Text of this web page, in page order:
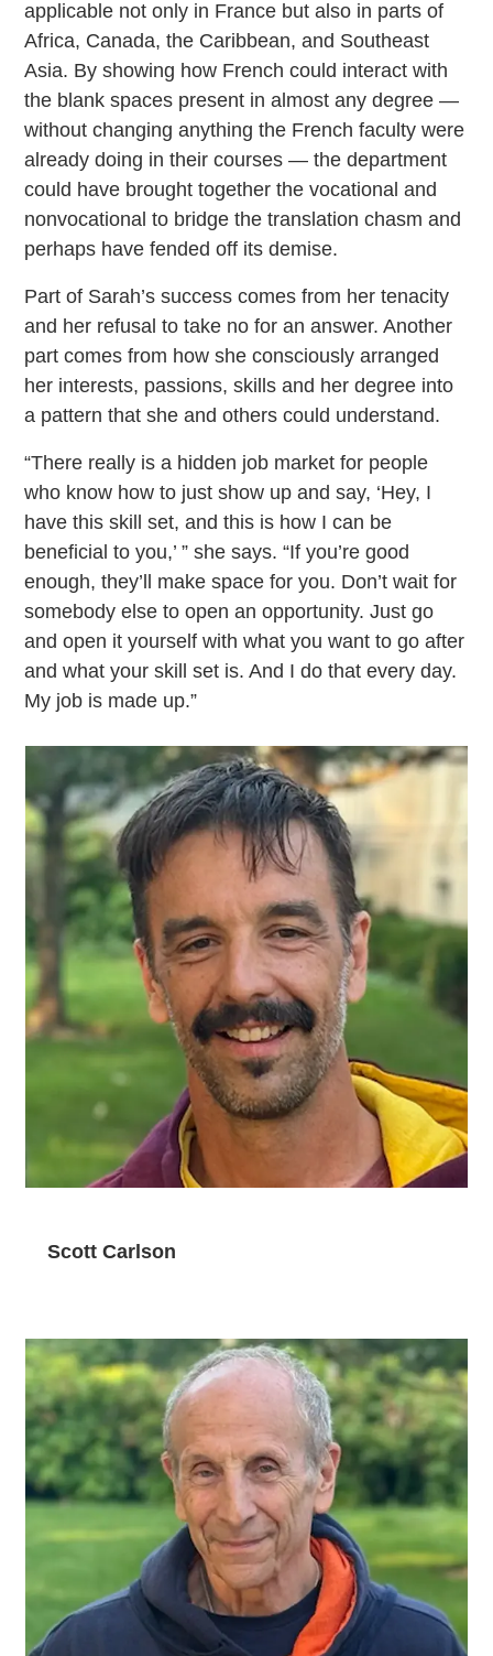
applicable not only in France but also in parts of
Africa, Canada, the Caribbean, and Southeast
Asia. By showing how French could interact with
the blank spaces present in almost any degree —
without changing anything the French faculty were
already doing in their courses — the department
could have brought together the vocational and
nonvocational to bridge the translation chasm and
perhaps have fended off its demise.
Part of Sarah’s success comes from her tenacity
and her refusal to take no for an answer. Another
part comes from how she consciously arranged
her interests, passions, skills and her degree into
a pattern that she and others could understand.
“There really is a hidden job market for people
who know how to just show up and say, ‘Hey, I
have this skill set, and this is how I can be
beneficial to you,’ ” she says. “If you’re good
enough, they’ll make space for you. Don’t wait for
somebody else to open an opportunity. Just go
and open it yourself with what you want to go after
and what your skill set is. And I do that every day.
My job is made up.”
Scott Carlson